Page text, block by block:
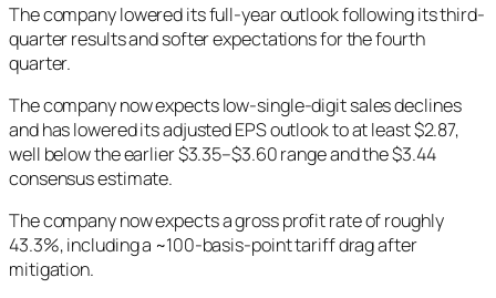
The company lowered its full-year outlook following its third-
quarter results and softer expectations for the fourth
quarter.
The company now expects low-single-digit sales declines
and has lowered its adjusted EPS outlook to at least $2.87,
well below the earlier $3.35–$3.60 range and the $3.44
consensus estimate.
The company now expects a gross profit rate of roughly
43.3%, including a ~100-basis-point tariff drag after
mitigation.